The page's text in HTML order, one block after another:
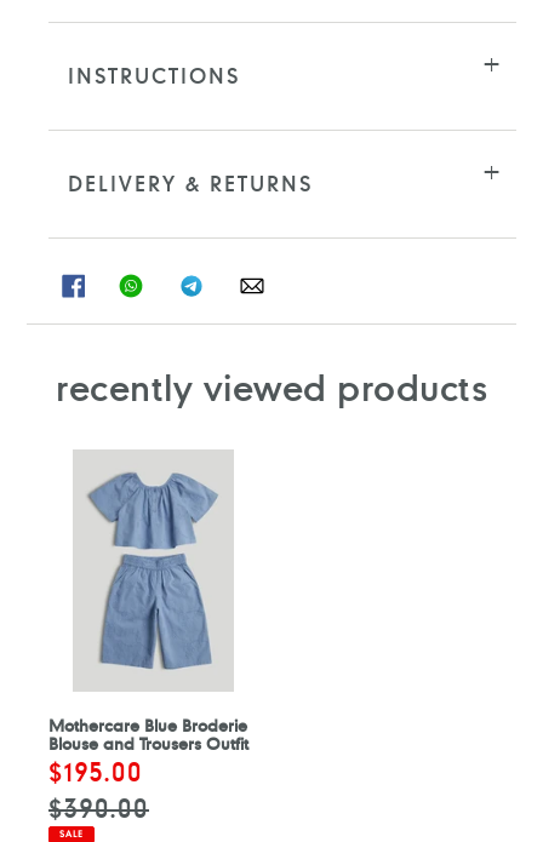
INSTRUCTIONS
DELIVERY & RETURNS
SHARESHARE
ON
SHARESHARE
ON
recently viewed products
Mothercare Blue Broderie
Blouse and Trousers Outfit
Sale
price
$195.00
$390.00
SALE